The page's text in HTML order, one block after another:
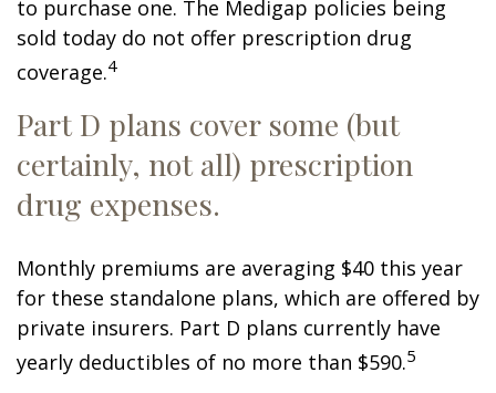
to purchase one. The Medigap policies being
sold today do not offer prescription drug
coverage.4
Part D plans cover some (but
certainly, not all) prescription
drug expenses.
Monthly premiums are averaging $40 this year
for these standalone plans, which are offered by
private insurers. Part D plans currently have
yearly deductibles of no more than $590.5